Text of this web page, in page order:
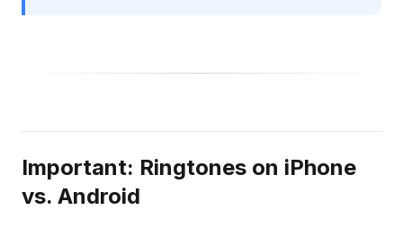
Important: Ringtones on iPhone
vs. Android